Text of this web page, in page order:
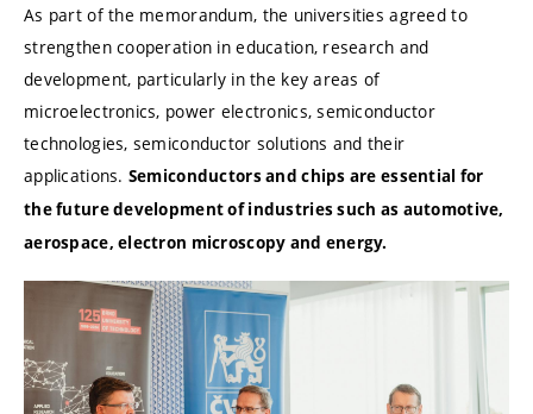
As part of the memorandum, the universities agreed to
strengthen cooperation in education, research and
development, particularly in the key areas of
microelectronics, power electronics, semiconductor
technologies, semiconductor solutions and their
applications. Semiconductors and chips are essential for
the future development of industries such as automotive,
aerospace, electron microscopy and energy.